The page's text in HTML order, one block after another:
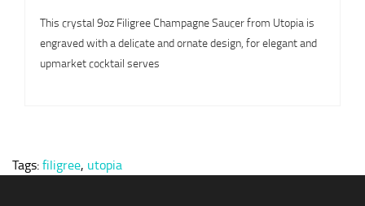
This crystal 9oz Filigree Champagne Saucer from Utopia is
engraved with a delicate and ornate design, for elegant and
upmarket cocktail serves
Tags:filigree, utopia